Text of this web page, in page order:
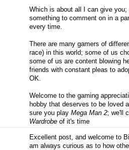
Which is about all I can give
something to comment on in a
every time.
There are many gamers of
race) in this world; some of us
some of us are content blowing
friends with constant pleas to
OK.
Welcome to the gaming
hobby that deserves to be loved
sure you play Mega Man 2; we'll
Wardrobeof it's time
Excellent post, and welcome to
am always curious as to how